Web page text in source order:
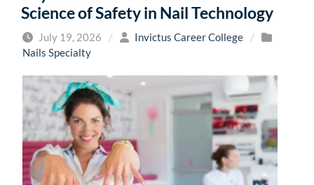
Science of Safety in Nail Technology
July 19, 2026 / Invictus Career College
/
Nails Specialty